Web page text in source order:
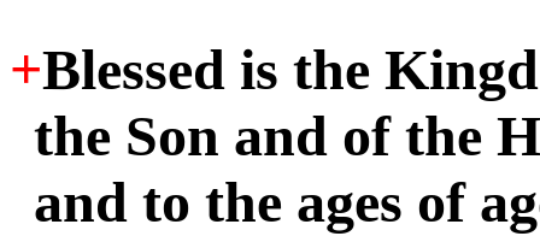
+Blessed is the
the Son and of the
and to the ages of